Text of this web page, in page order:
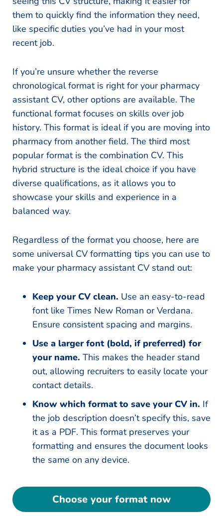
them to quickly find the information they need,
like specific duties you’ve had in your most
recent job.
If you’re unsure whether the reverse
chronological format is right for your pharmacy
assistant CV, other options are available. The
functional format focuses on skills over job
history. This format is ideal if you are moving into
pharmacy from another field. The third most
popular format is the combination CV. This
hybrid structure is the ideal choice if you have
diverse qualifications, as it allows you to
showcase your skills and experience in a
balanced way.
Regardless of the format you choose, here are
some universal CV formatting tips you can use to
make your pharmacy assistant CV stand out:
Keep your CV clean. Use an easy-to-read
font like Times New Roman or Verdana.
Ensure consistent spacing and margins.
Use a larger font (bold, if preferred) for
your name. This makes the header stand
out, allowing recruiters to easily locate your
contact details.
Know which format to save your CV in. If
the job description doesn’t specify this, save
it as a PDF. This format preserves your
formatting and ensures the document looks
the same on any device.
Choose your format now